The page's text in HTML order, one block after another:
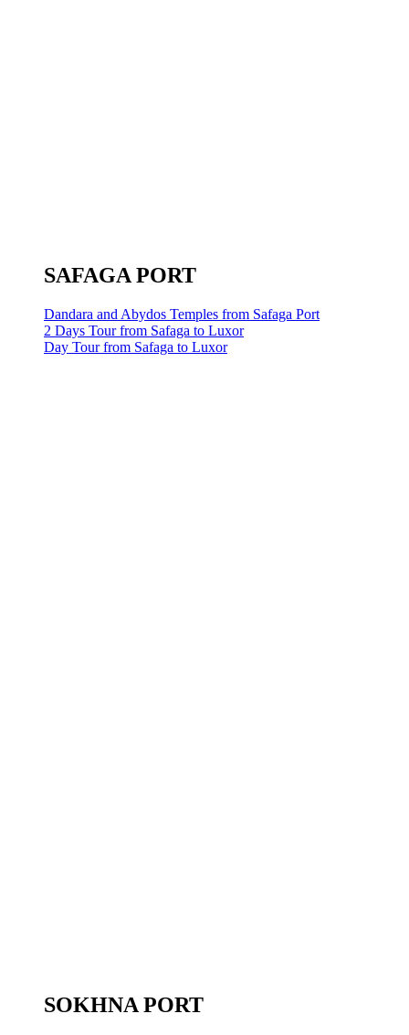
SAFAGA PORT
Dandara and Abydos Temples from Safaga Port
2 Days Tour from Safaga to Luxor
Day Tour from Safaga to Luxor
SOKHNA PORT